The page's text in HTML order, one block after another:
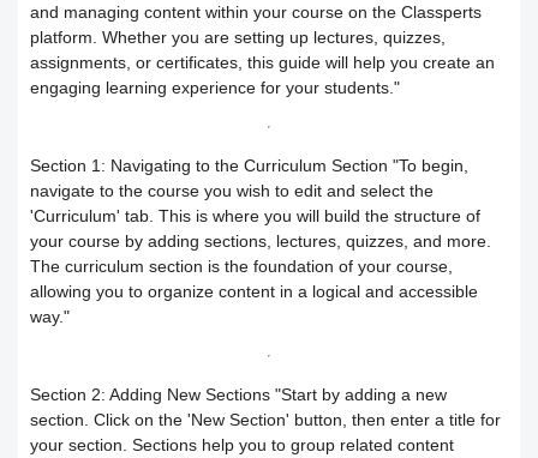
course
Adding start instructions to the training
Course Calendar (Creating a Study
Schedule)
Dividing the content inside the course
Add a video recorded in the program
An explanation of how to use the text
course
How to create assignments and exams
Determine the program end date
according to the groups feature
Correction criteria for assessments and
Modification of courses
training program
Interact with the content and complete
Community/discussion forum
How to send inquiries to the teacher
Contact the platform's technical
How does the trainee search for
and managing content within your course on the Classperts
platform. Whether you are setting up lectures, quizzes,
assignments, or certificates, this guide will help you create an
engaging learning experience for your students."
Section 1: Navigating to the Curriculum Section "To begin,
navigate to the course you wish to edit and select the
'Curriculum' tab. This is where you will build the structure of
your course by adding sections, lectures, quizzes, and more.
The curriculum section is the foundation of your course,
allowing you to organize content in a logical and accessible
way."
Section 2: Adding New Sections "Start by adding a new
section. Click on the 'New Section' button, then enter a title for
your section. Sections help you to group related content